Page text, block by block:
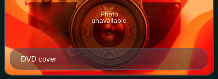
DVD cover
Photo
unavailable